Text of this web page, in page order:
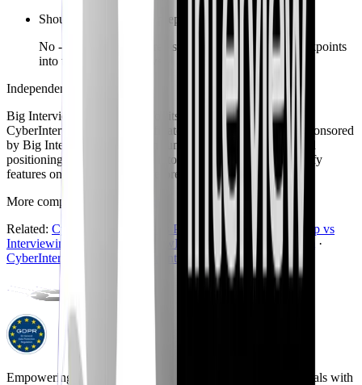
Should I ignore STAR prep?
No - CyberInterviewPrep still blends behavioral checkpoints
into technical interviews.
Independent comparison
Big Interview
is a trademark of its respective owner.
CyberInterviewPrep is not affiliated with, endorsed by, or sponsored
by Big Interview
. Information summarizes publicly marketed
positioning as we understand it today and may change - verify
features on the official sites before you buy.
More comparisons
Related: CyberInterviewPrep vs Pramp ·
CyberInterviewPrep vs
Interviewing.io
CyberInterviewPrep vs FinalRoundAI.com
·
CyberInterviewPrep vs Exponent
Empowering the next generation of cybersecurity professionals with